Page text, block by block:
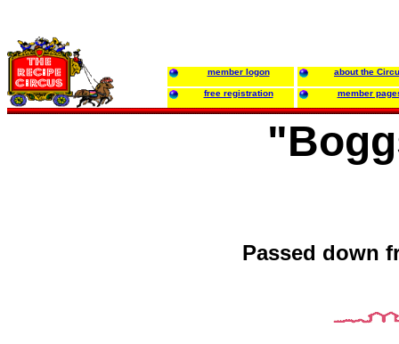
member logon about the
free registration member
Passed down